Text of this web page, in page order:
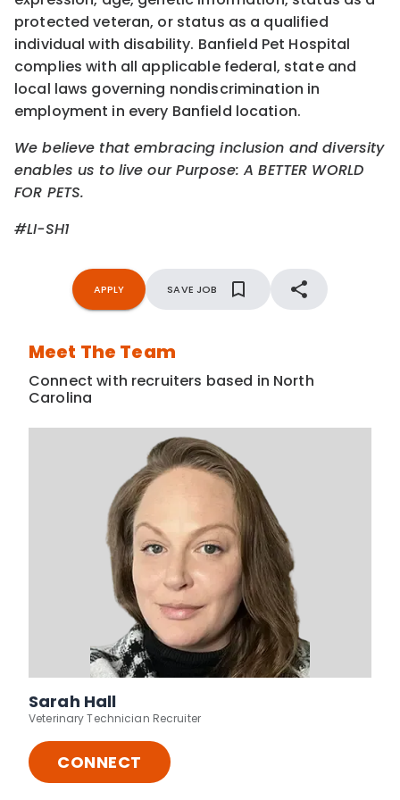
protected veteran, or status as a qualified
individual with disability. Banfield Pet Hospital
complies with all applicable federal, state and
local laws governing nondiscrimination in
employment in every Banfield location.
We believe that embracing inclusion and diversity
enables us to live our Purpose: A BETTER WORLD
FOR PETS.
#LI-SH1
APPLY SAVE JOB
Meet The Team
Connect with recruiters based in North
Carolina
Sarah Hall
Veterinary Technician Recruiter
CONNECT